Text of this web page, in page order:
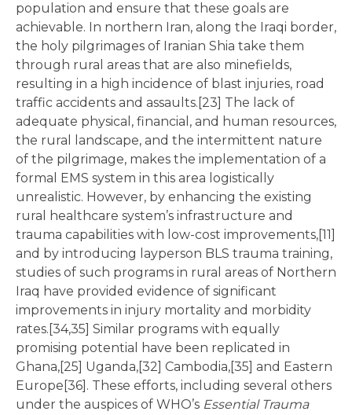
population and ensure that these goals are
achievable. In northern Iran, along the Iraqi border,
the holy pilgrimages of Iranian Shia take them
through rural areas that are also minefields,
resulting in a high incidence of blast injuries, road
traffic accidents and assaults.[23] The lack of
adequate physical, financial, and human resources,
the rural landscape, and the intermittent nature
of the pilgrimage, makes the implementation of a
formal EMS system in this area logistically
unrealistic. However, by enhancing the existing
rural healthcare system’s infrastructure and
trauma capabilities with low-cost improvements,[11]
and by introducing layperson BLS trauma training,
studies of such programs in rural areas of Northern
Iraq have provided evidence of significant
improvements in injury mortality and morbidity
rates.[34,35] Similar programs with equally
promising potential have been replicated in
Ghana,[25] Uganda,[32] Cambodia,[35] and Eastern
Europe[36]. These efforts, including several others
under the auspices of WHO’s Essential Trauma